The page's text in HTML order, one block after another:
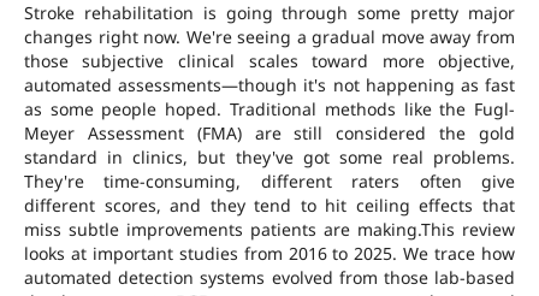
Stroke rehabilitation is going through some pretty major
changes right now. We're seeing a gradual move away from
those subjective clinical scales toward more objective,
automated assessments—though it's not happening as fast
as some people hoped. Traditional methods like the Fugl-
Meyer Assessment (FMA) are still considered the gold
standard in clinics, but they've got some real problems.
They're time-consuming, different raters often give
different scores, and they tend to hit ceiling effects that
miss subtle improvements patients are making.This review
looks at important studies from 2016 to 2025. We trace how
automated detection systems evolved from those lab-based